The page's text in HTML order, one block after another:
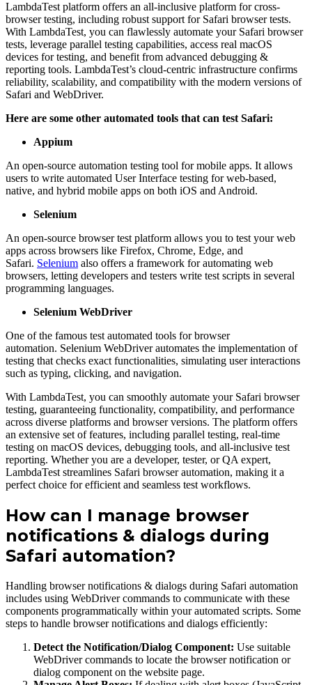
LambdaTest platform offers an all-inclusive platform for cross-
browser testing, including robust support for Safari browser tests.
With LambdaTest, you can flawlessly automate your Safari browser
tests, leverage parallel testing capabilities, access real macOS
devices for testing, and benefit from advanced debugging &
reporting tools. LambdaTest’s cloud-centric infrastructure confirms
reliability, scalability, and compatibility with the modern versions of
Safari and WebDriver.
Here are some other automated tools that can test Safari:
Appium
An open-source automation testing tool for mobile apps. It allows
users to write automated User Interface testing for web-based,
native, and hybrid mobile apps on both iOS and Android.
Selenium
An open-source browser test platform allows you to test your web
apps across browsers like Firefox, Chrome, Edge, and
Safari. Selenium also offers a framework for automating web
browsers, letting developers and testers write test scripts in several
programming languages.
Selenium WebDriver
One of the famous test automated tools for browser
automation. Selenium WebDriver automates the implementation of
testing that checks exact functionalities, simulating user interactions
such as typing, clicking, and navigation.
With LambdaTest, you can smoothly automate your Safari browser
testing, guaranteeing functionality, compatibility, and performance
across diverse platforms and browser versions. The platform offers
an extensive set of features, including parallel testing, real-time
testing on macOS devices, debugging tools, and all-inclusive test
reporting. Whether you are a developer, tester, or QA expert,
LambdaTest streamlines Safari browser automation, making it a
perfect choice for efficient and seamless test workflows.
How can I manage browser
notifications & dialogs during
Safari automation?
Handling browser notifications & dialogs during Safari automation
includes using WebDriver commands to communicate with these
components programmatically within your automated scripts. Some
steps to handle browser notifications and dialogs efficiently:
Detect the Notification/Dialog Component: Use suitable
WebDriver commands to locate the browser notification or
dialog component on the website page.